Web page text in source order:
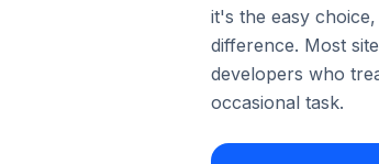
it's the easy
difference. Most
developers who
occasional task.